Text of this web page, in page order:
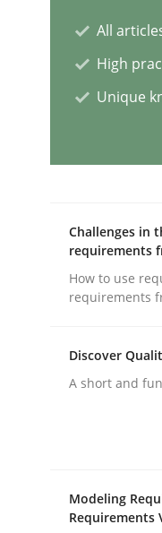
18. March 2025
Written by
28. January 2025
AI
All
High
Unique
Challenges in
requirements
How to use
requirements
Discover
A short and
Modeling
Requirements